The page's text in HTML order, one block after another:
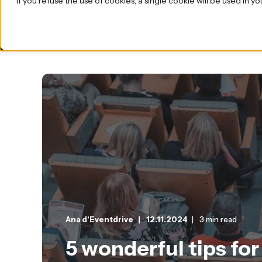
Ana d'Eventdrive 12.11.2024 3 min read
5 wonderful tips